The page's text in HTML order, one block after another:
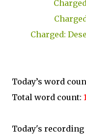
Charged:
Today’s word
Total word count:
Today's recording